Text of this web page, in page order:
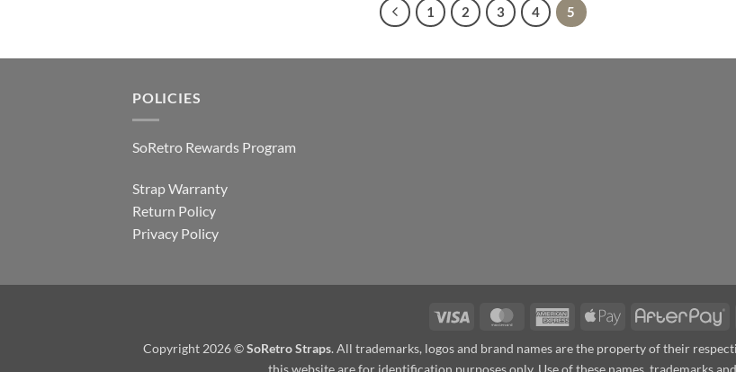
1 2 3 4 5
POLICIES
SoRetro Rewards Program
Strap Warranty
Return Policy
Privacy Policy
Visa MasterCardAmericanApple
Copyright 2026 ©SoRetro Straps. All trademarks, logos and brand names are the property of their
this website are for identification purposes only. Use of these names, trademarks